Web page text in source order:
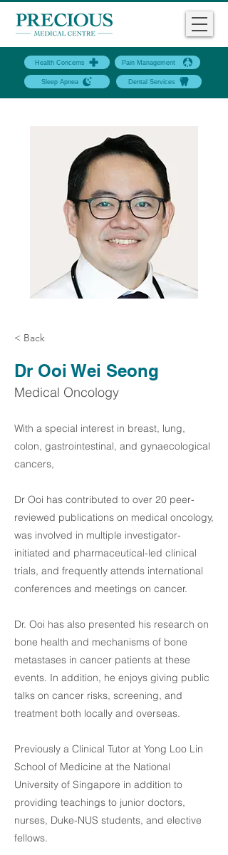
Health Concerns Pain Management
Sleep Apnea Dental Services
< Back
Dr Ooi Wei Seong
Medical Oncology
With a special interest in breast, lung,
colon, gastrointestinal, and gynaecological
cancers,
Dr Ooi has contributed to over 20 peer-
reviewed publications on medical oncology,
was involved in multiple investigator-
initiated and pharmaceutical-led clinical
trials, and frequently attends international
conferences and meetings on cancer.
Dr. Ooi has also presented his research on
bone health and mechanisms of bone
metastases in cancer patients at these
events. In addition, he enjoys giving public
talks on cancer risks, screening, and
treatment both locally and overseas.
Previously a Clinical Tutor at Yong Loo Lin
School of Medicine at the National
University of Singapore in addition to
providing teachings to junior doctors,
nurses, Duke-NUS students, and elective
fellows.